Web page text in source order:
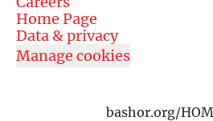
Home Page
Data & privacy
Manage cookies
bashor.org/